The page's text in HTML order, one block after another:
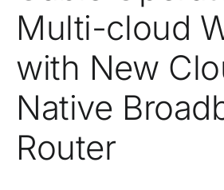
Multi-cloud
with New
Native
Router